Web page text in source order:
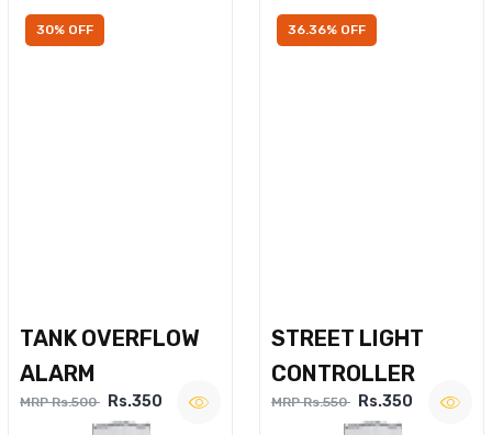
30% OFF
TANK OVERFLOW
ALARM
MRP Rs.500 Rs.350
36.36% OFF
STREET LIGHT
CONTROLLER
MRP Rs.550 Rs.350